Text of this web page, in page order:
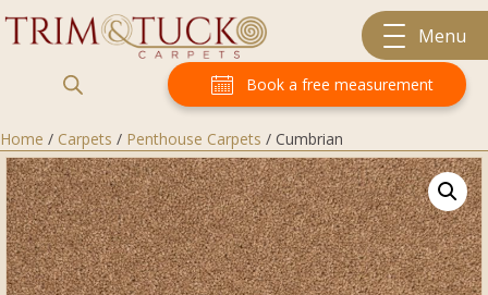
Menu
Book a free measurement
Home / Carpets / Penthouse Carpets / Cumbrian